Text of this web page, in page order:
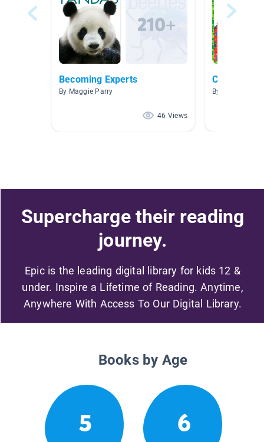
Becoming Experts
By Maggie Parry
46 Views
Countries
By Julie
Supercharge their reading
journey.
Epic is the leading digital library for kids 12 &
under. Inspire a Lifetime of Reading. Anytime,
Anywhere With Access To Our Digital Library.
Books by Age
5 6